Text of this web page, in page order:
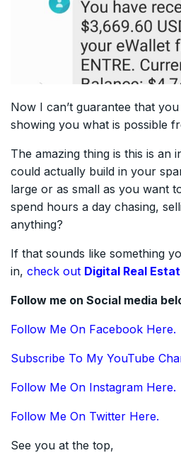
Now I can’t guarantee that
showing you what is possible
The amazing thing is this is an
could actually build in your
large or as small as you want
spend hours a day chasing,
anything?
If that sounds like something
in, check out Digital Real
Follow me on Social media
Follow Me On Facebook Here.
Subscribe To My YouTube
Follow Me On Instagram Here.
Follow Me On Twitter Here.
See you at the top,